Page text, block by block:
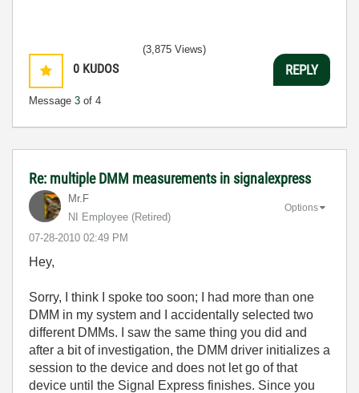
0 KUDOS
Message 3 of 4
(3,875 Views)
REPLY
Re: multiple DMM measurements in signalexpress
Mr.F
NI Employee (retired)
‎07-28-2010 02:49 PM
Options
Hey,
Sorry, I think I spoke too soon; I had more than one
DMM in my system and I accidentally selected two
different DMMs. I saw the same thing you did and
after a bit of investigation, the DMM driver initializes a
session to the device and does not let go of that
device until the Signal Express finishes. Since you